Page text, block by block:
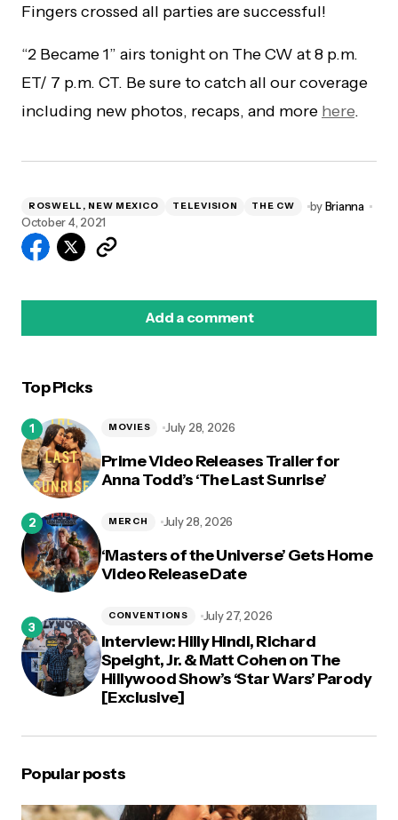
Fingers crossed all parties are successful!
“2 Became 1” airs tonight on The CW at 8 p.m.
ET/ 7 p.m. CT. Be sure to catch all our coverage
including new photos, recaps, and more here.
ROSWELL, NEW MEXICO TELEVISION THE CW byBrianna
October 4, 2021
Add a comment
Top Picks
Prime Video Releases Trailer for
Anna Todd’s ‘The Last Sunrise’
MOVIES July 28, 2026
‘Masters of the Universe’ Gets Home
Video Release Date
MERCH July 28, 2026
Interview: Hilly Hindi, Richard
Speight, Jr. & Matt Cohen on The
Hillywood Show’s ‘Star Wars’ Parody
[Exclusive]
CONVENTIONS July 27, 2026
Popular posts